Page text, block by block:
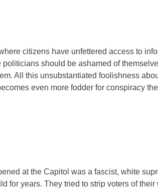
citizens have unfettered access to
politicians should be ashamed of
All this unsubstantiated foolishness
even more fodder for conspiracy
at the Capitol was a fascist, white
for years. They tried to strip voters of